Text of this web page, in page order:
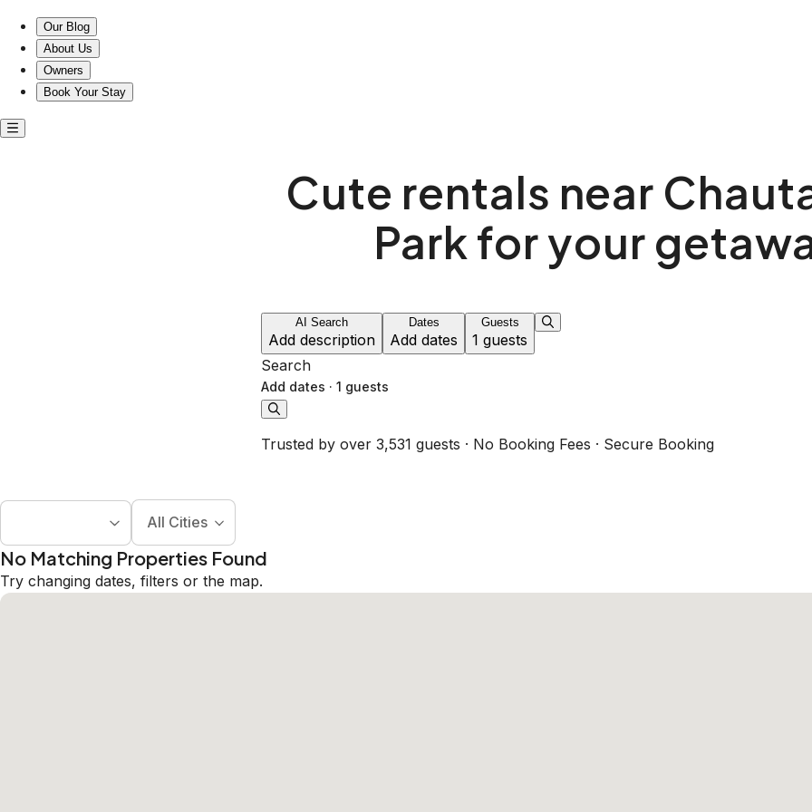
Our Blog
About Us
Owners
Book Your Stay
Cute rentals near
Park for your
AI Search
Add description
Dates
Add dates
Guests
1 guests
Search
Add dates · 1 guests
Trusted by over 3,531 guests · No Booking Fees · Secure Booking
All Cities
No Matching Properties Found
Try changing dates, filters or the map.